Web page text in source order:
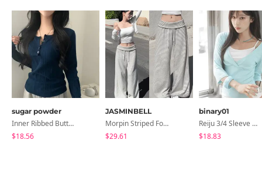
sugar powder
Inner Ribbed Button-Up Loose Fit Long Sleeve Knitwear, T-Shirt - 4 Colors
$18.56
JASMINBELL
Morpin Striped Folding Pants
$29.61
binary01
Reiju 3/4 Sleeve Wrap T-Shirt
$18.83